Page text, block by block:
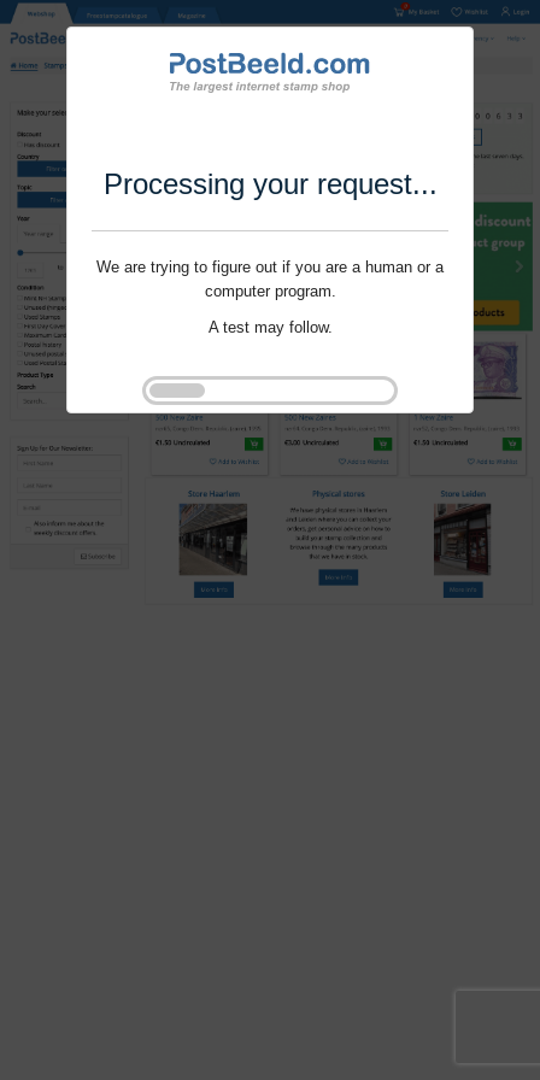
Processing your request...
We are trying to figure out if you are a human or a
computer program.
A test may follow.